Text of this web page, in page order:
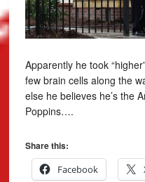
Apparently he took
few brain cells along the
else he believes he’s the
Poppins….
Share this:
Facebook